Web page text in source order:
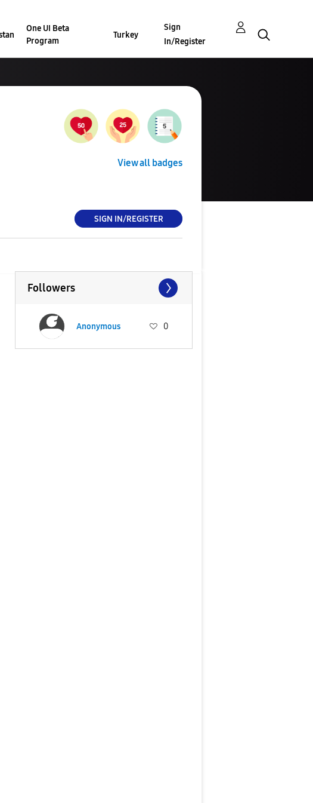
One UI Beta
Program
Turkey
Sign
In/Register
View all badges
SIGN IN/REGISTER
Followers
Anonymous 0